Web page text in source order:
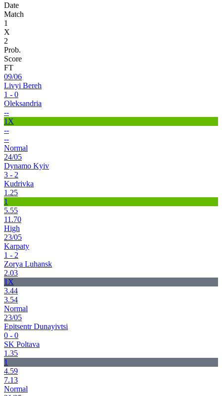
Date
Match
1
X
2
Prob.
Score
FT
09/06
Livyi Bereh
1 - 0
Oleksandria
--
1X
--
--
Normal
24/05
Dynamo Kyiv
3 - 2
Kudrivka
1.25
1
5.55
11.70
High
23/05
Karpaty
1 - 2
Zorya Luhansk
2.03
1X
3.44
3.54
Normal
23/05
Epitsentr Dunayivtsi
0 - 0
SK Poltava
1.35
1
4.59
7.13
Normal